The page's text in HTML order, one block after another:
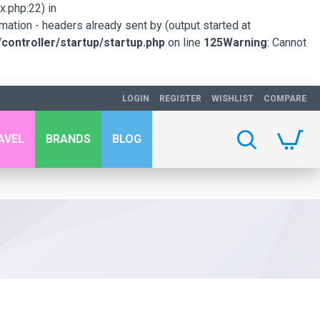
in
- headers already sent by (output started at
startup/startup.php on line 125Warning: Cannot
LOGIN REGISTER WISHLIST COMPARE
BRANDS BLOG